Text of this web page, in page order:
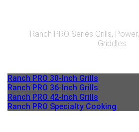
Ranch PRO Series Grills,
Griddles
Ranch PRO 30-Inch Grills
Ranch PRO 36-Inch Grills
Ranch PRO 42-Inch Grills
Ranch PRO Specialty Cooking